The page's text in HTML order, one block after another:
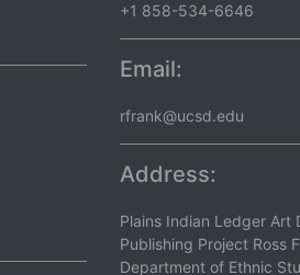
+1 858-534-6646
Email:
rfrank@ucsd.edu
Address:
Plains Indian Ledger Art
Publishing Project Ross
Department of Ethnic